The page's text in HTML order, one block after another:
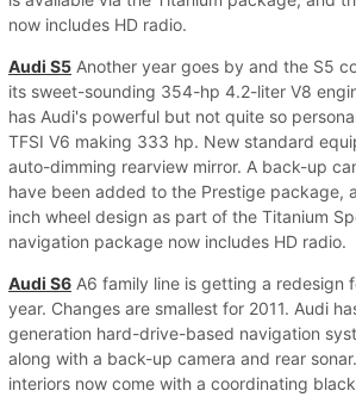
now includes HD radio.
Audi S5 Another year goes by and the S5
its sweet-sounding 354-hp 4.2-liter V8
has Audi's powerful but not quite so
TFSI V6 making 333 hp. New standard
auto-dimming rearview mirror. A back-up
have been added to the Prestige package,
inch wheel design as part of the Titanium
navigation package now includes HD radio.
Audi S6 A6 family line is getting a redesign
year. Changes are smallest for 2011. Audi
generation hard-drive-based navigation
along with a back-up camera and rear
interiors now come with a coordinating